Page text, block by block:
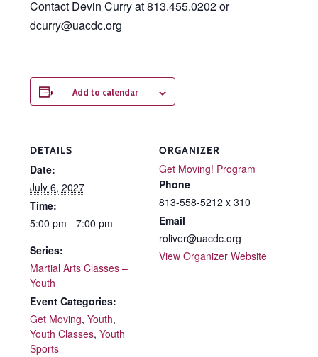
Contact Devin Curry at 813.455.0202 or
dcurry@uacdc.org
Add to calendar
DETAILS
Date:
July 6, 2027
Time:
5:00 pm - 7:00 pm
Series:
Martial Arts Classes –
Youth
Event Categories:
Get Moving, Youth,
Youth Classes, Youth
Sports
ORGANIZER
Get Moving! Program
Phone
813-558-5212 x 310
Email
roliver@uacdc.org
View Organizer Website